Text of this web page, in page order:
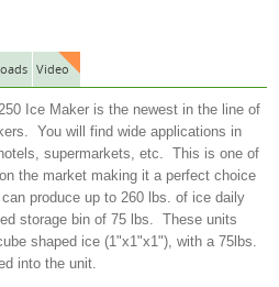
Video
Ice Maker is the newest in the line of
You will find wide applications in
supermarkets, etc. This is one of
the market making it a perfect choice
produce up to 260 lbs. of ice daily
storage bin of 75 lbs. These units
shaped ice (1"x1"x1"), with a 75lbs.
into the unit.